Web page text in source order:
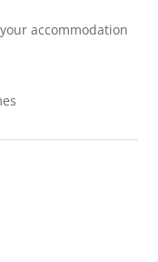
accommodation